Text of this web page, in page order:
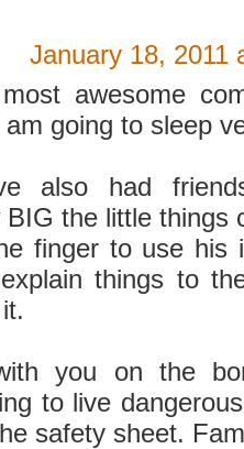
January 18, 2011
awesome
going to sleep
also had
the little things
finger to use his
things to
you on the
to live
safety sheet.